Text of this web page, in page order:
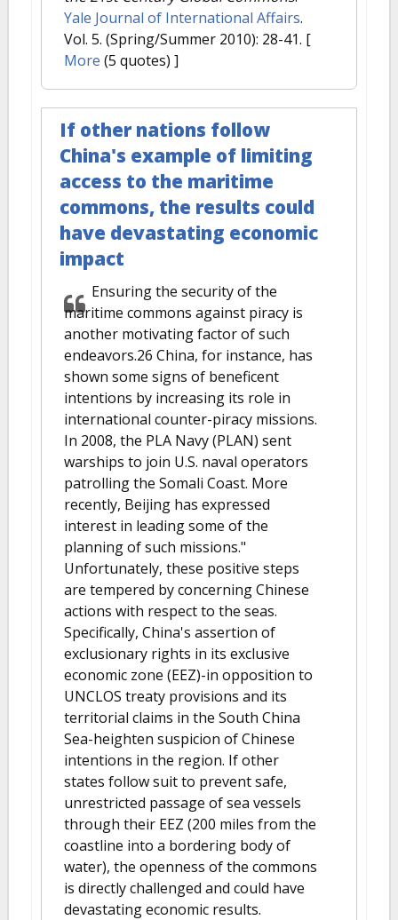
Yale Journal of International Affairs.
Vol. 5. (Spring/Summer 2010): 28-41. [
More (5 quotes) ]
If other nations follow
China's example of limiting
access to the maritime
commons, the results could
have devastating economic
impact
Ensuring the security of the
maritime commons against piracy is
another motivating factor of such
endeavors.26 China, for instance, has
shown some signs of beneficent
intentions by increasing its role in
international counter-piracy missions.
In 2008, the PLA Navy (PLAN) sent
warships to join U.S. naval operators
patrolling the Somali Coast. More
recently, Beijing has expressed
interest in leading some of the
planning of such missions."
Unfortunately, these positive steps
are tempered by concerning Chinese
actions with respect to the seas.
Specifically, China's assertion of
exclusionary rights in its exclusive
economic zone (EEZ)-in opposition to
UNCLOS treaty provisions and its
territorial claims in the South China
Sea-heighten suspicion of Chinese
intentions in the region. If other
states follow suit to prevent safe,
unrestricted passage of sea vessels
through their EEZ (200 miles from the
coastline into a bordering body of
water), the openness of the commons
is directly challenged and could have
devastating economic results.